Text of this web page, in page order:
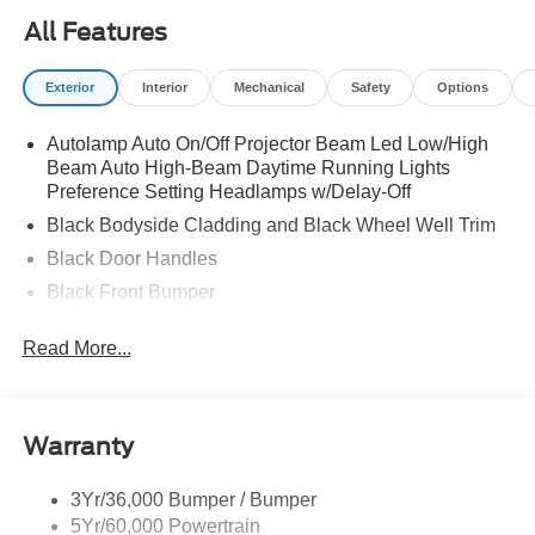
All Features
Exterior Interior Mechanical Safety Options
Autolamp Auto On/Off Projector Beam Led Low/High
Beam Auto High-Beam Daytime Running Lights
Preference Setting Headlamps w/Delay-Off
Black Bodyside Cladding and Black Wheel Well Trim
Black Door Handles
Black Front Bumper
Black Power Heated Side Mirrors w/Manual Folding
Deep Tinted Glass
Flip-Up Rear Window w/Wiper and Defroster
Front Fog Lamps
Read More...
Warranty
3Yr/36,000 Bumper / Bumper
5Yr/60,000 Powertrain